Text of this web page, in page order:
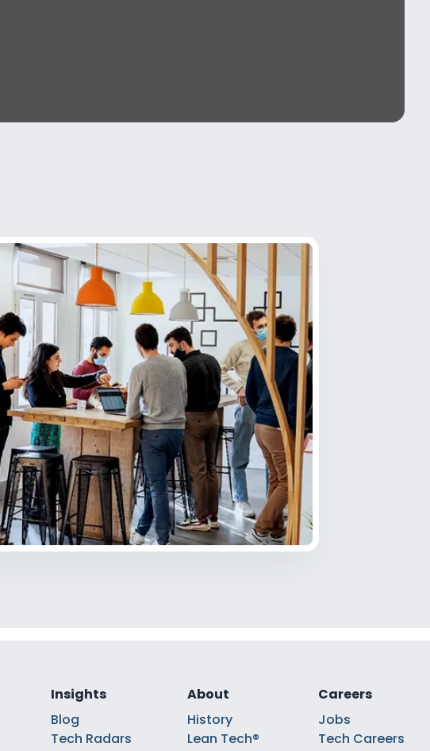
Insights
Blog
Tech Radars
About
History
Lean Tech®
Careers
Jobs
Tech Careers